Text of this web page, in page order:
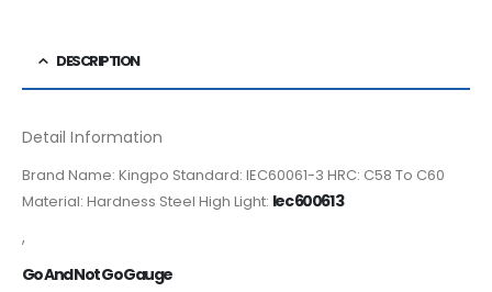
DESCRIPTION
Detail Information
Brand Name: Kingpo Standard: IEC60061-3 HRC: C58 To C60
Material: Hardness Steel High Light: Iec 60061 3
,
Go And Not Go Gauge